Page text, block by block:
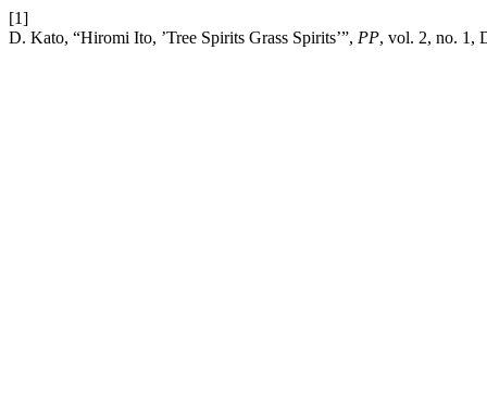
[1]
D. Kato, “Hiromi Ito, ’Tree Spirits Grass Spirits’”, PP, vol. 2, no. 1,